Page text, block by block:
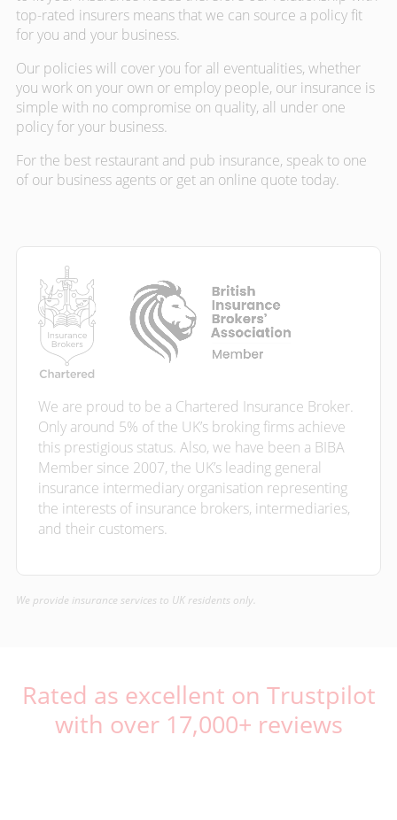
top-rated insurers means that we can source a policy fit
for you and your business.
Our policies will cover you for all eventualities, whether
you work on your own or employ people, our insurance is
simple with no compromise on quality, all under one
policy for your business.
For the best restaurant and pub insurance, speak to one
of our business agents or get an online quote today.
We are proud to be a Chartered Insurance Broker.
Only around 5% of the UK’s broking firms achieve
this prestigious status. Also, we have been a BIBA
Member since 2007, the UK’s leading general
insurance intermediary organisation representing
the interests of insurance brokers, intermediaries,
and their customers.
We provide insurance services to UK residents only.
Rated as excellent on Trustpilot
with over 17,000+ reviews